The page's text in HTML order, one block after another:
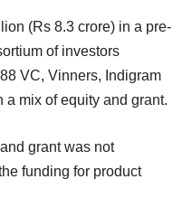
(Rs 8.3 crore) in a pre-
of investors
VC, Vinners, Indigram
a mix of equity and grant.
grant was not
funding for product